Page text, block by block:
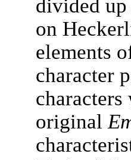
divided up
on
elements
character
original